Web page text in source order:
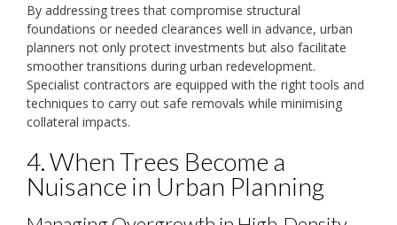
By addressing trees that compromise structural
foundations or needed clearances well in advance, urban
planners not only protect investments but also facilitate
smoother transitions during urban redevelopment.
Specialist contractors are equipped with the right tools and
techniques to carry out safe removals while minimising
collateral impacts.
4. When Trees Become a
Nuisance in Urban Planning